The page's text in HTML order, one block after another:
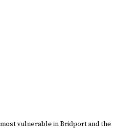
vulnerable in Bridport and the